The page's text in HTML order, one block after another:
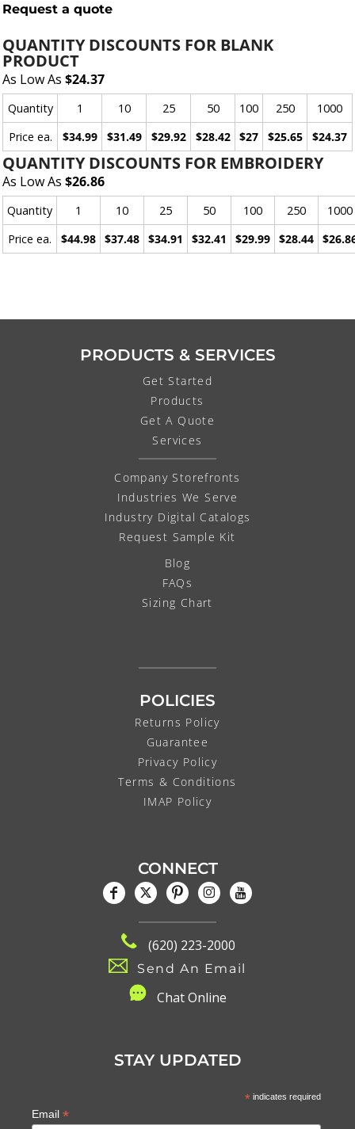
Request a quote
QUANTITY DISCOUNTS FOR BLANK
PRODUCT
As Low As $24.37
Quantity 1 10 25 50 100 250
1000
Price ea.
$34.99 $31.49 $29.92 $28.42 $27 $25.65 $24.37
QUANTITY DISCOUNTS FOR EMBROIDERY
As Low As $26.86
Quantity 1 10 25 50 100 250
1000
Price ea.
$44.98 $37.48 $34.91 $32.41 $29.99 $28.44
PRODUCTS & SERVICES
Get Started
Products
Get A Quote
Services
Company Storefronts
Industries We Serve
Industry Digital Catalogs
Request Sample Kit
Blog
FAQs
Sizing Chart
POLICIES
Returns Policy
Guarantee
Privacy Policy
Terms & Conditions
IMAP Policy
CONNECT
(620) 223-2000
Send An Email
Chat Online
STAY UPDATED
*indicates required
Email *